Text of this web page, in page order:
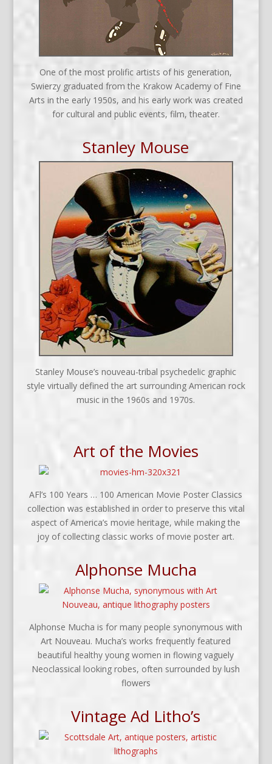
One of the most prolific artists of his generation,
Swierzy graduated from the Krakow Academy of Fine
Arts in the early 1950s, and his early work was created
for cultural and public events, film, theater.
Stanley Mouse
Stanley Mouse’s nouveau-tribal psychedelic graphic
style virtually defined the art surrounding American rock
music in the 1960s and 1970s.
Art of the Movies
AFl’s 100 Years … 100 American Movie Poster Classics
collection was established in order to preserve this vital
aspect of America’s movie heritage, while making the
joy of collecting classic works of movie poster art.
Alphonse Mucha
Alphonse Mucha is for many people synonymous with
Art Nouveau. Mucha’s works frequently featured
beautiful healthy young women in flowing vaguely
Neoclassical looking robes, often surrounded by lush
flowers
Vintage Ad Litho’s